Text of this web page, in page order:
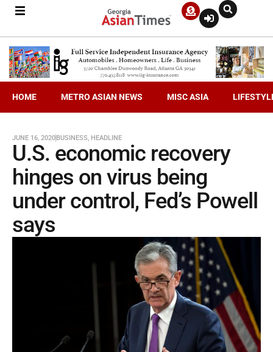
HOME METRO ASIAN NEWS MISC ASIA
JUNE 16, 2020BUSINESS, HEADLINE
U.S. economic recovery
hinges on virus being
under control, Fed’s Powell
says